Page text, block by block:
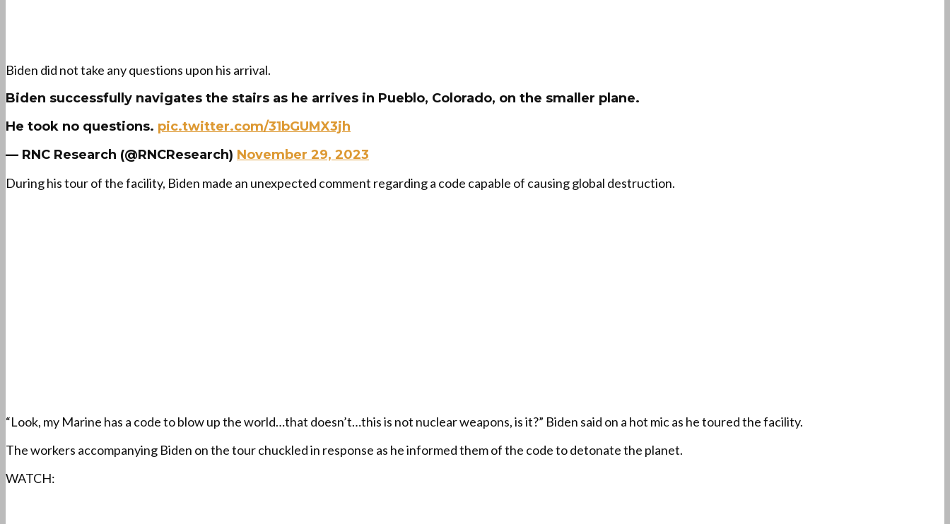
Biden did not take any questions upon his arrival.
Biden successfully navigates the stairs as he arrives in Pueblo, Colorado, on the smaller plane.
He took no questions. pic.twitter.com/31bGUMX3jh
— RNC Research (@RNCResearch) November 29, 2023
During his tour of the facility, Biden made an unexpected comment regarding a code capable of causing global destruction.
“Look, my Marine has a code to blow up the world…that doesn’t…this is not nuclear weapons, is it?” Biden said on a hot mic as he toured the facility.
The workers accompanying Biden on the tour chuckled in response as he informed them of the code to detonate the planet.
WATCH: